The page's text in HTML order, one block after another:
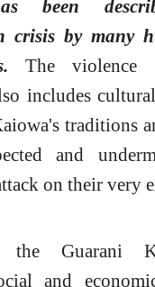
been
crisis by many
The
includes
traditions
and
on their very
the Guarani
and